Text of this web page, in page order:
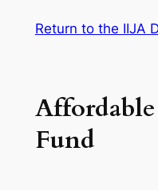
Return to the IIJA
Fund